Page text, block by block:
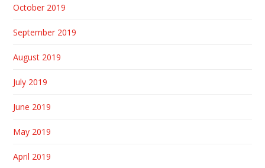
October 2019
September 2019
August 2019
July 2019
June 2019
May 2019
April 2019